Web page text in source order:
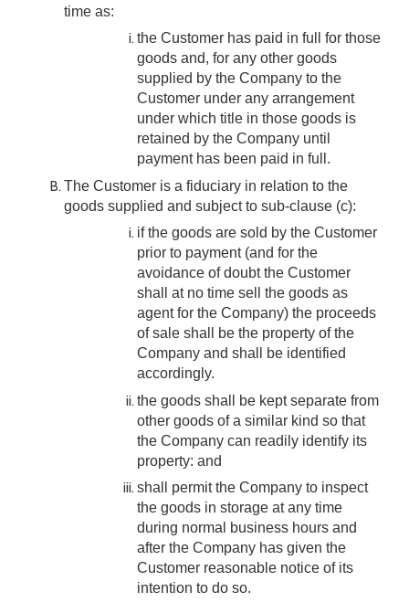
time as:
the Customer has paid in full for those
goods and, for any other goods
supplied by the Company to the
Customer under any arrangement
under which title in those goods is
retained by the Company until
payment has been paid in full.
The Customer is a fiduciary in relation to the
goods supplied and subject to sub-clause (c):
if the goods are sold by the Customer
prior to payment (and for the
avoidance of doubt the Customer
shall at no time sell the goods as
agent for the Company) the proceeds
of sale shall be the property of the
Company and shall be identified
accordingly.
the goods shall be kept separate from
other goods of a similar kind so that
the Company can readily identify its
property: and
shall permit the Company to inspect
the goods in storage at any time
during normal business hours and
after the Company has given the
Customer reasonable notice of its
intention to do so.